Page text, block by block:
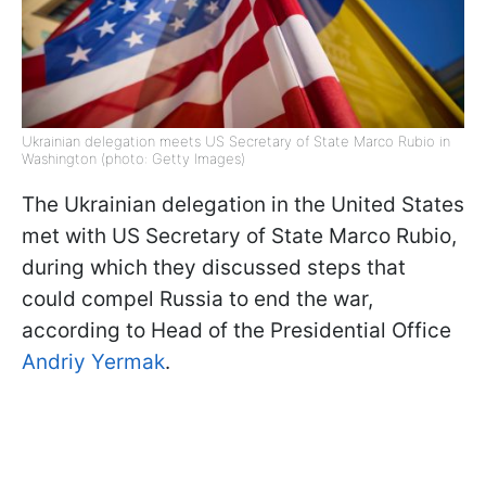
Ukrainian delegation meets US Secretary of State Marco Rubio in
Washington (photo: Getty Images)
The Ukrainian delegation in the United States
met with US Secretary of State Marco Rubio,
during which they discussed steps that
could compel Russia to end the war,
according to Head of the Presidential Office
Andriy Yermak.